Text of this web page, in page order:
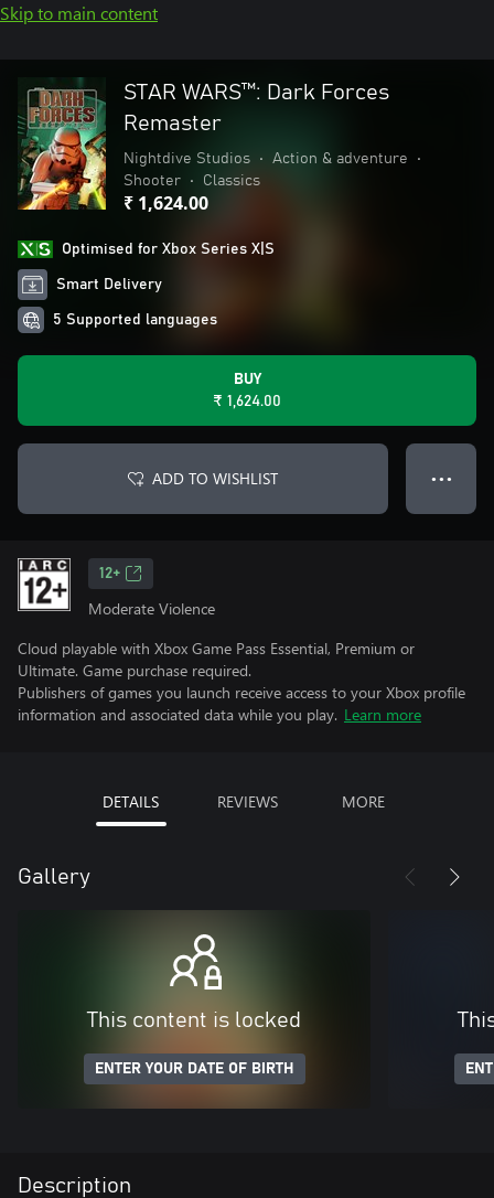
Skip to main content
STAR WARS™: Dark Forces
Remaster
Nightdive Studios • Action & adventure
•
Shooter
• Classics
₹ 1,624.00
Optimised for Xbox Series X|S
Smart Delivery
5 Supported languages
BUY
₹ 1,624.00
ADD TO WISHLIST ● ● ●
12+
Moderate Violence
Cloud playable with Xbox Game Pass Essential, Premium or
Ultimate. Game purchase required.
Publishers of games you launch receive access to your Xbox profile
information and associated data while you play. Learn more
DETAILS REVIEWS MORE
Gallery
This content is locked
ENTER YOUR DATE OF BIRTH
Description